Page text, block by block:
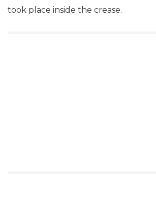
took place inside the crease.